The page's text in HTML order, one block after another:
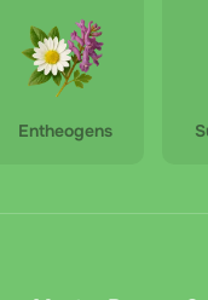
Entheogens